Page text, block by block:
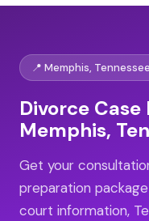
📍 Memphis, Tennessee
Divorce
Memphis,
Get your
preparation
court information,